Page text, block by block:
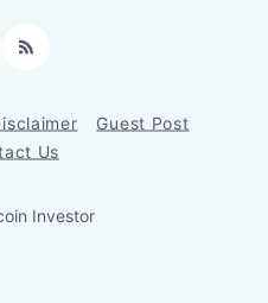
RSS
Guest Post
Us
Investor